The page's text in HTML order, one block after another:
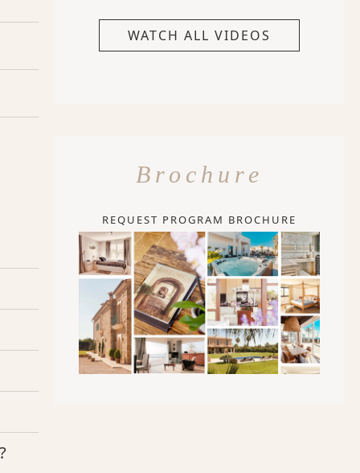
WATCH ALL VIDEOS
Brochure
REQUEST PROGRAM BROCHURE